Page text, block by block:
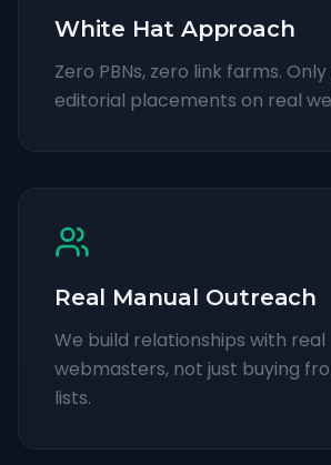
White Hat Approach
Zero PBNs, zero link farms.
editorial placements on real
Real Manual Outreach
We build relationships with real
webmasters, not just buying
lists.